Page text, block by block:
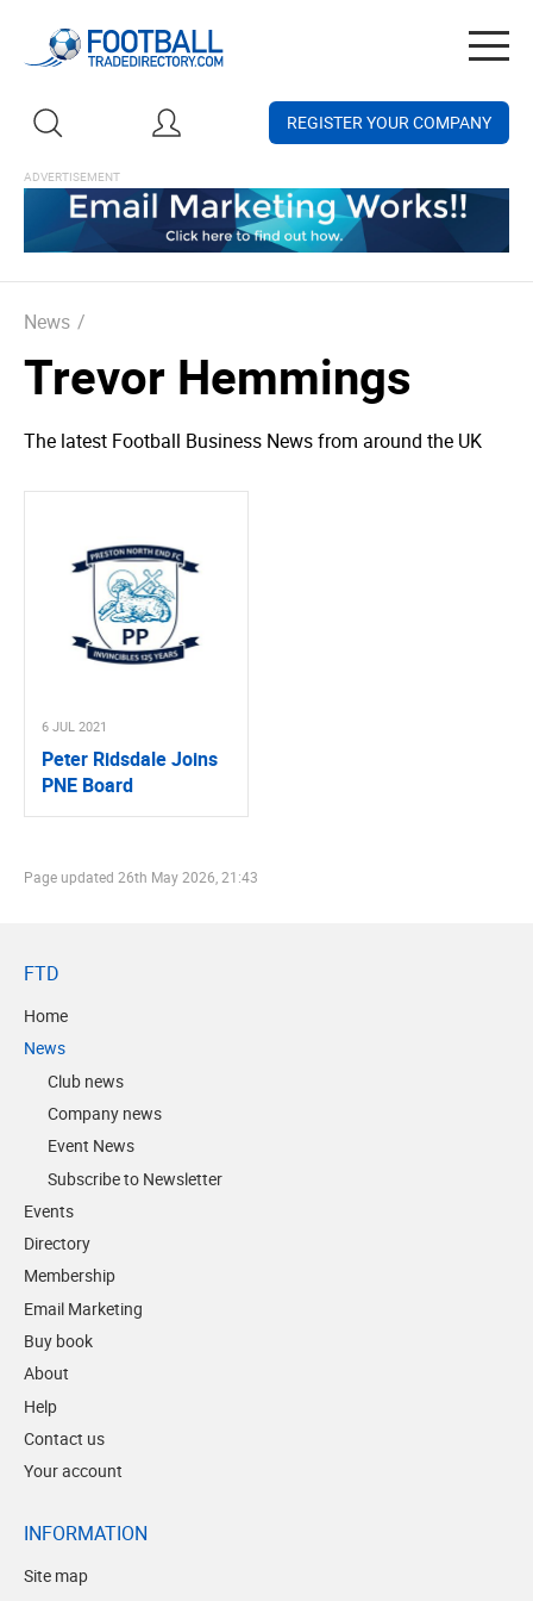
REGISTER YOUR COMPANY
News /
Trevor Hemmings
The latest Football Business News from around the UK
6 JUL 2021
Peter Ridsdale Joins
PNE Board
Page updated 26th May 2026, 21:43
FTD
Home
News
Club news
Company news
Event News
Subscribe to Newsletter
Events
Directory
Membership
Email Marketing
Buy book
About
Help
Contact us
Your account
INFORMATION
Site map